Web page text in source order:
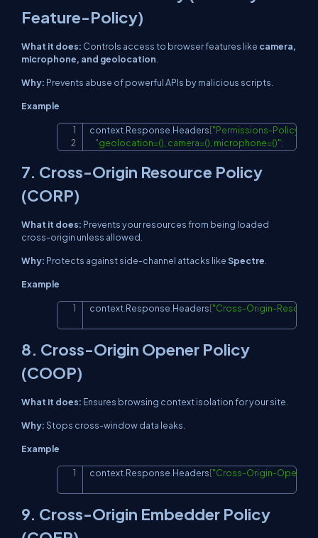
Feature-Policy)
What it does: Controls access to browser features like camera,
microphone, and geolocation.
Why: Prevents abuse of powerful APIs by malicious scripts.
Example
context.Response.Headers["Permissions-Policy"
"geolocation=(), camera=(), microphone=()";
Copy
7. Cross-Origin Resource Policy
(CORP)
What it does: Prevents your resources from being loaded
cross-origin unless allowed.
Why: Protects against side-channel attacks likeSpectre
Example
context Response Headers["Cross-Origin-Copy
8. Cross-Origin Opener Policy
(COOP)
What it does: Ensures browsing context isolation for your site.
Why:Stops cross-window data leaks.
Example
context Response Headers["Cross-Origin-Opener-
Copy
9. Cross-Origin Embedder Policy